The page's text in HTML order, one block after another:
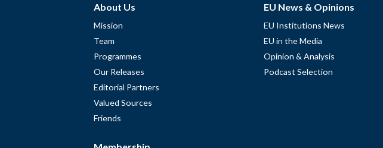
About Us
Mission
Team
Programmes
Our Releases
Editorial Partners
Valued Sources
Friends
EU News & Opinions
EU Institutions News
EU in the Media
Opinion & Analysis
Podcast Selection